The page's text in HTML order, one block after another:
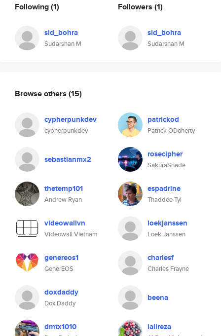
Following(1)
sid_bohra
Sudarshan M
Followers (1)
sid_bohra
Sudarshan M
Browse others (15)
cypherpunkdev
cypherpunkdev
patrickod
Patrick ODoherty
sebastianmx2 rosecipher
SakuraShade
thetemp101
Andrew Ryan
espadrine
Thaddée Tyl
videowallvn
Videowall Vietnam
loekjanssen
Loek Janssen
genereos1
GenerEOS
charlesf
Charles Frayne
doxdaddy
Dox Daddy
beena
dmtx1010 ialireza